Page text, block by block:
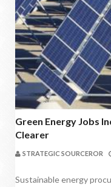
Green Energy Jobs
Clearer
STRATEGIC SOURCEROR
Sustainable energy